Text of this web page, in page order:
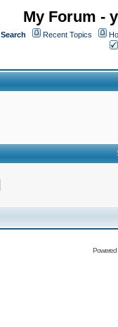
My Forum -
Search Recent Topics